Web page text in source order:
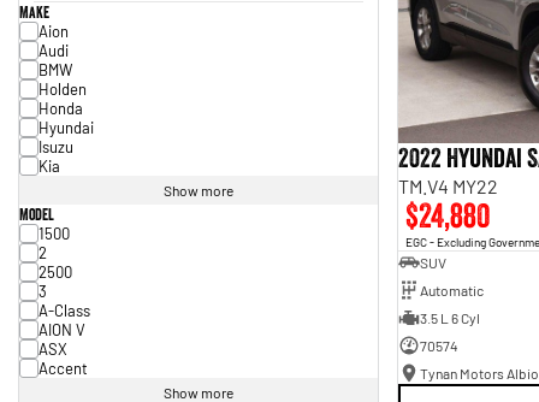
Make
Aion
Audi
BMW
Holden
Honda
Hyundai
Isuzu
Kia
Show more
Model
1500
2
2500
3
A-Class
AION V
ASX
Accent
Show more
2022 Hyundai
TM.V4 MY22
$24,880
EGC - Excluding
SUV
Automatic
3.5 L 6 Cyl
70574
Tynan Motors